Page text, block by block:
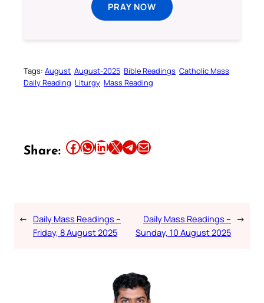
PRAY NOW
Tags: August August-2025 Bible Readings Catholic Mass
Daily Reading Liturgy Mass Reading
Share: Share this article on Facebook Share this article on WhatsApp Share this article on LinkedIn Share this article on X Share this article on TelegramEmail this Article
← Daily Mass Readings –
Friday, 8 August 2025
Daily Mass Readings –
Sunday, 10 August 2025
→